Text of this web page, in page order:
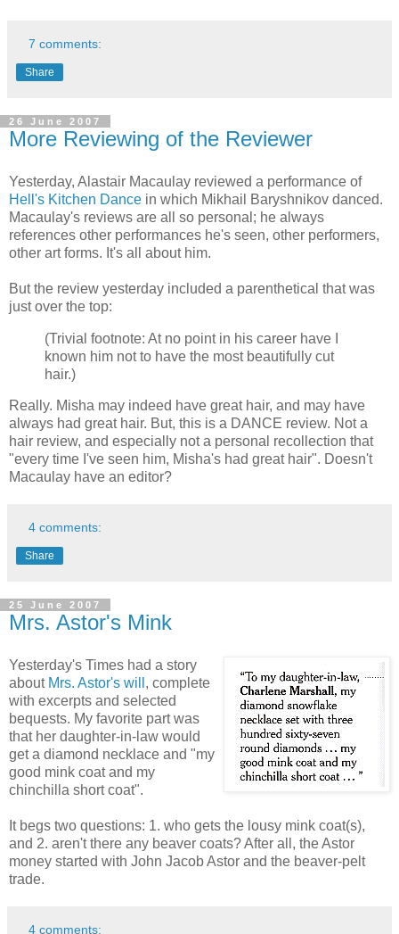
7 comments:
Share
26 June 2007
More Reviewing of the Reviewer
Yesterday, Alastair Macaulay reviewed a performance of
Hell's Kitchen Dance in which Mikhail Baryshnikov danced.
Macaulay's reviews are all so personal; he always
references other performances he's seen, other performers,
other art forms. It's all about him.
But the review yesterday included a parenthetical that was
just over the top:
(Trivial footnote: At no point in his career have I
known him not to have the most beautifully cut
hair.)
Really. Misha may indeed have great hair, and may have
always had great hair. But, this is a DANCE review. Not a
hair review, and especially not a personal recollection that
"every time I've seen him, Misha's had great hair". Doesn't
Macaulay have an editor?
4 comments:
Share
25 June 2007
Mrs. Astor's Mink
Yesterday's Times had a story
about Mrs. Astor's will , complete
with excerpts and selected
bequests. My favorite part was
that her daughter-in-law would
get a diamond necklace and "my
good mink coat and my
chinchilla short coat".
It begs two questions: 1. who gets the lousy mink coat(s),
and 2. aren't there any beaver coats? After all, the Astor
money started with John Jacob Astor and the beaver-pelt
trade.
4 comments: